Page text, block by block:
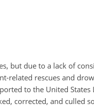
but due to a lack of
rescues and
to the United States
corrected, and culled